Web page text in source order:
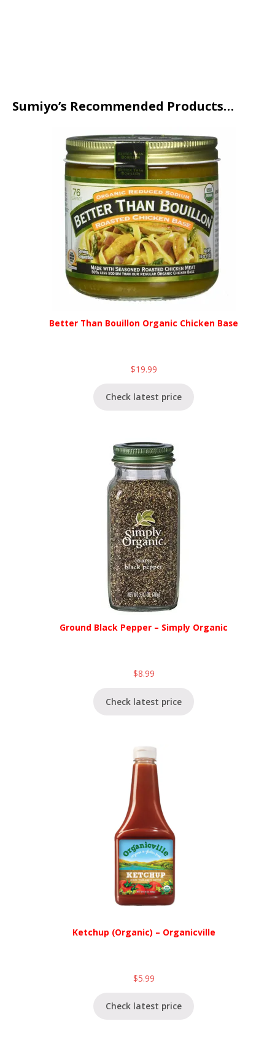
Sumiyo’s Recommended Products…
Better Than Bouillon Organic Chicken Base
$19.99
Check latest price
Ground Black Pepper – Simply Organic
$8.99
Check latest price
Ketchup (Organic) – Organicville
$5.99
Check latest price